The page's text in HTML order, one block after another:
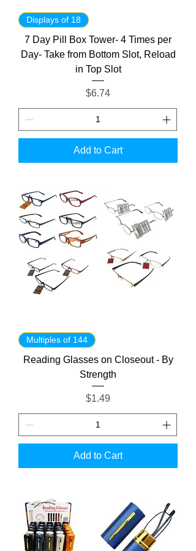
Displays of 18
7 Day Pill Box Tower- 4 Times per
Day- Take from Bottom Slot, Reload
in Top Slot
Price
$6.74
Add to Cart
Multiples of 144
Reading Glasses on Closeout - By
Strength
Price
$1.49
Add to Cart